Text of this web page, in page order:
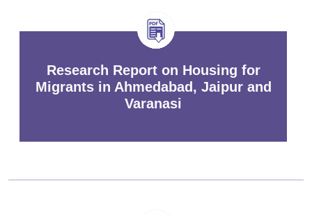
Research Report on Housing for
Migrants in Ahmedabad, Jaipur and
Varanasi